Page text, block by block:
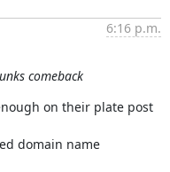
6:16 p.m.
comeback
on their plate post
domain name